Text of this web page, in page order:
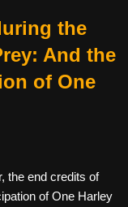
the
And the
of One
the end credits of
of One Harley